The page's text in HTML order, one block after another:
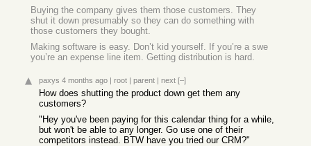
Buying the company gives them those customers. They
shut it down presumably so they can do something with
those customers they bought.
Making software is easy. Don’t kid yourself. If you’re a swe
you’re an expense line item. Getting distribution is hard.
paxys 4 months ago | root | parent | next [–]
How does shutting the product down get them any
customers?
"Hey you've been paying for this calendar thing for a while,
but won't be able to any longer. Go use one of their
competitors instead. BTW have you tried our CRM?"